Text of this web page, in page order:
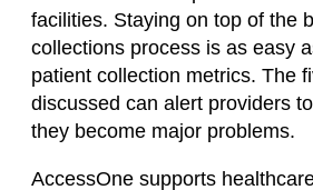
facilities. Staying on top of the
collections process is as easy
patient collection metrics. The
discussed can alert providers
they become major problems.
AccessOne supports